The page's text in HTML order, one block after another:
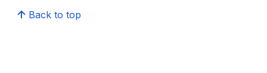
Back to top